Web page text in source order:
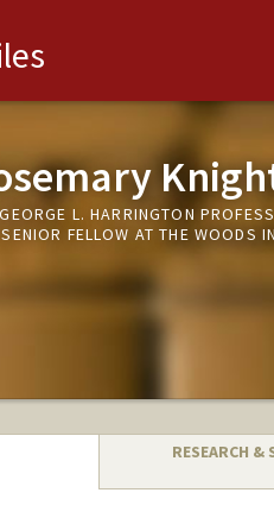
L. HARRINGTON
FELLOW AT THE WOODS
RESEARCH &